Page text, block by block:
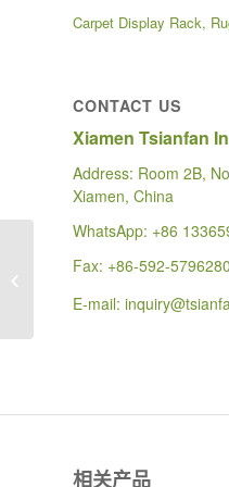
Carpet Display Rack,
CONTACT US
Xiamen Tsianfan
Address: Room 2B,
Xiamen, China
WhatsApp: +86
Fax: +86-592-5796280
E-mail:
相关产品
WD619 CUSTOMIZED
FLOOR WIRE RACK
TILE SHOWROOM
DISPLAY